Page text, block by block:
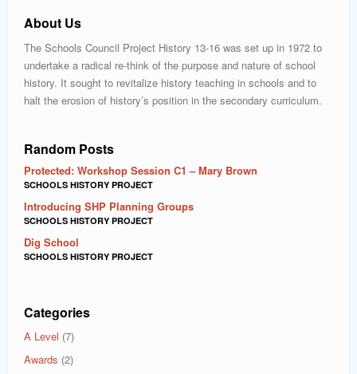
About Us
The Schools Council Project History 13-16 was set up in 1972 to
undertake a radical re-think of the purpose and nature of school
history. It sought to revitalize history teaching in schools and to
halt the erosion of history’s position in the secondary curriculum.
Random Posts
Protected: Workshop Session C1 – Mary Brown
SCHOOLS HISTORY PROJECT
Introducing SHP Planning Groups
SCHOOLS HISTORY PROJECT
Dig School
SCHOOLS HISTORY PROJECT
Categories
A Level (7)
Awards (2)